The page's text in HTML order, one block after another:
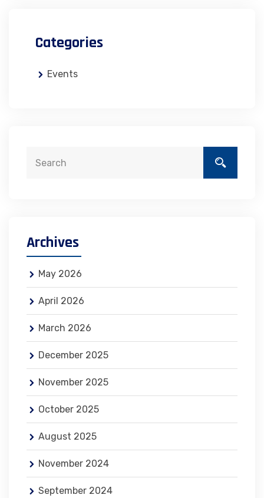
Categories
Events
Archives
May 2026
April 2026
March 2026
December 2025
November 2025
October 2025
August 2025
November 2024
September 2024